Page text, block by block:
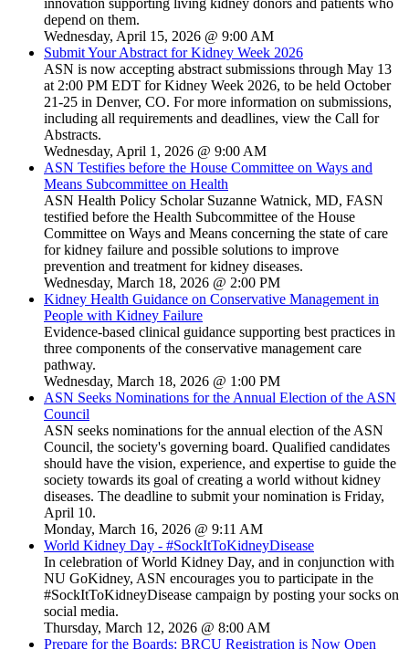
innovation supporting living kidney donors and patients who
depend on them.
Wednesday, April 15, 2026 @ 9:00 AM
Submit Your Abstract for Kidney Week 2026
ASN is now accepting abstract submissions through May 13
at 2:00 PM EDT for Kidney Week 2026, to be held October
21-25 in Denver, CO. For more information on submissions,
including all requirements and deadlines, view the Call for
Abstracts.
Wednesday, April 1, 2026 @ 9:00 AM
ASN Testifies before the House Committee on Ways and
Means Subcommittee on Health
ASN Health Policy Scholar Suzanne Watnick, MD, FASN
testified before the Health Subcommittee of the House
Committee on Ways and Means concerning the state of care
for kidney failure and possible solutions to improve
prevention and treatment for kidney diseases.
Wednesday, March 18, 2026 @ 2:00 PM
Kidney Health Guidance on Conservative Management in
People with Kidney Failure
Evidence-based clinical guidance supporting best practices in
three components of the conservative management care
pathway.
Wednesday, March 18, 2026 @ 1:00 PM
ASN Seeks Nominations for the Annual Election of the ASN
Council
ASN seeks nominations for the annual election of the ASN
Council, the society's governing board. Qualified candidates
should have the vision, experience, and expertise to guide the
society towards its goal of creating a world without kidney
diseases. The deadline to submit your nomination is Friday,
April 10.
Monday, March 16, 2026 @ 9:11 AM
World Kidney Day - #SockItToKidneyDisease
In celebration of World Kidney Day, and in conjunction with
NU GoKidney, ASN encourages you to participate in the
#SockItToKidneyDisease campaign by posting your socks on
social media.
Thursday, March 12, 2026 @ 8:00 AM
Prepare for the Boards: BRCU Registration is Now Open